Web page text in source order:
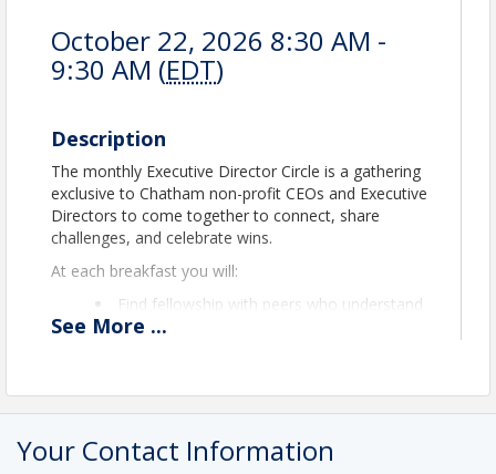
October 22, 2026 8:30 AM -
9:30 AM (EDT)
Description
The monthly Executive Director Circle is a gathering
exclusive to Chatham non-profit CEOs and Executive
Directors to come together to connect, share
challenges, and celebrate wins.
At each breakfast you will:
Find fellowship with peers who understand
the unique pressures of leading a mission-
can strengthen your team, programs, and
funding strategies.
Learn from one another’s experience in a
spirit of collaboration and mutual support.
See More ...
Your Contact Information